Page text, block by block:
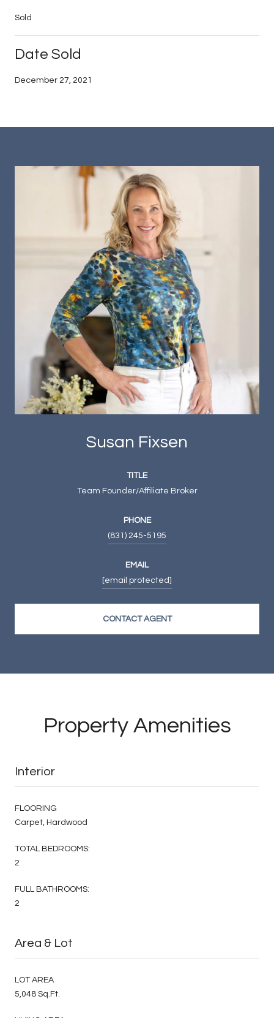
Sold
Date Sold
December 27, 2021
Susan Fixsen
TITLE
Team Founder/Affiliate Broker
PHONE
(831) 245-5195
EMAIL
[email protected]
CONTACT AGENT
Property Amenities
Interior
FLOORING
Carpet, Hardwood
TOTAL BEDROOMS:
2
FULL BATHROOMS:
2
Area & Lot
LOT AREA
5,048 Sq.Ft.